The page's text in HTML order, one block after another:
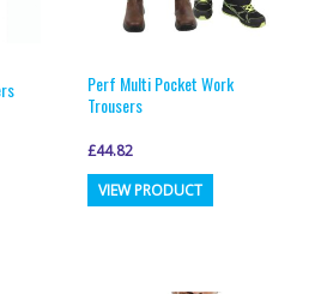
Perf Multi Pocket Work
Trousers
£44.82
VIEW PRODUCT This